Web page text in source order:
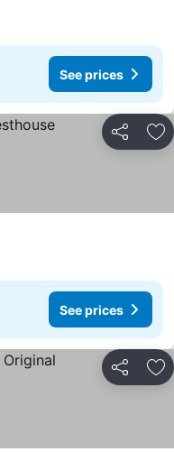
See prices
Share
See prices
Share